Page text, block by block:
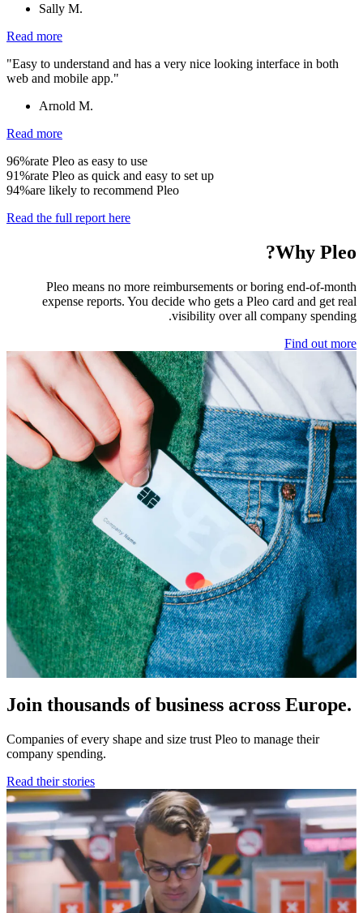
Sally M.
Read more
"Easy to understand and has a very nice looking interface in both
web and mobile app."
Arnold M.
Read more
96%rate Pleo as easy to use
91%rate Pleo as quick and easy to set up
94%are likely to recommend Pleo
Read the full report here
Why Pleo?
Pleo means no more reimbursements or boring end-of-month
expense reports. You decide who gets a Pleo card and get real
visibility over all company spending.
Find out more
Join thousands of business across Europe.
Companies of every shape and size trust Pleo to manage their
company spending.
Read their stories